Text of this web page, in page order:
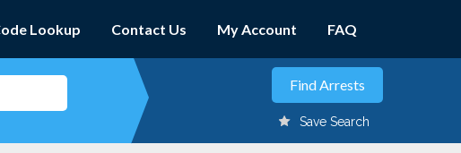
Lookup Contact Us My Account FAQ
Save Search